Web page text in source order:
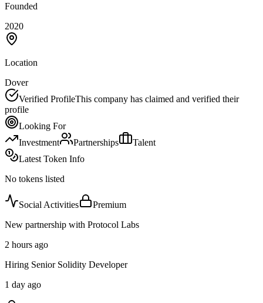
Founded
2020
Location
Dover
Verified ProfileThis company has claimed and verified their
profile
Looking For
Investment
Partnerships
Talent
Latest Token Info
No tokens listed
Social Activities
Premium
New partnership with Protocol Labs
2 hours ago
Hiring Senior Solidity Developer
1 day ago